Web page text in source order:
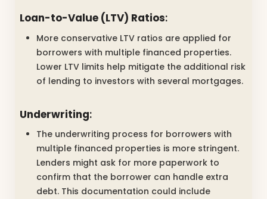
Loan-to-Value (LTV) Ratios:
More conservative LTV ratios are applied for
borrowers with multiple financed properties.
Lower LTV limits help mitigate the additional risk
of lending to investors with several mortgages.
Underwriting:
The underwriting process for borrowers with
multiple financed properties is more stringent.
Lenders might ask for more paperwork to
confirm that the borrower can handle extra
debt. This documentation could include